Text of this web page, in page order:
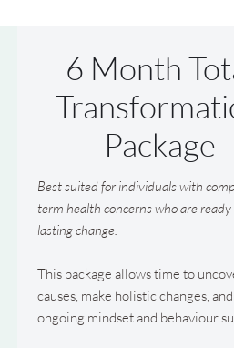
6 Month
Package
Best suited for individuals with
term health concerns who are ready
lasting change.
This package allows time to
causes, make holistic changes,
ongoing mindset and behaviour